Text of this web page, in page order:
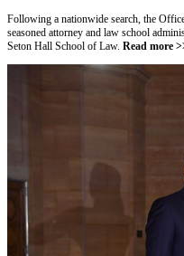
Following a nationwide search, the
seasoned attorney and law school
Seton Hall School of Law. Read more